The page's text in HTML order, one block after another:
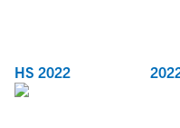
HS 2022